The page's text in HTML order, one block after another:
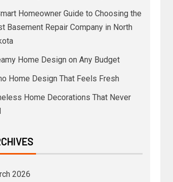
Homeowner Guide to Choosing the
Basement Repair Company in North
Home Design on Any Budget
Home Design That Feels Fresh
Home Decorations That Never
2026